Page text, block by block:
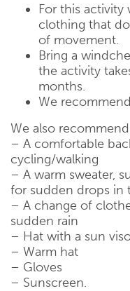
For this
clothing that
of movement.
Bring a
the activity
months.
We
We also
– A comfortable
cycling/walking
– A warm sweater,
for sudden drops in
– A change of
sudden rain
– Hat with a sun
– Warm hat
– Gloves
– Sunscreen.